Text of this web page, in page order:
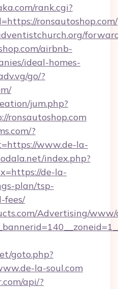
rank.cgi?
ronsautoshop.com/
airbnb-
ideal-homes-
go/?
jum.php?
ronsautoshop.com
?
www.de-la-
index.php?
de-la-
plan/tsp-
fees/
Advertising/www/
goto.php?
la-soul.com
api/?